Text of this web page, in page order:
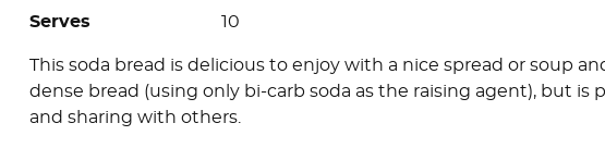
Serves 10
This soda bread is delicious to enjoy with a nice spread or soup
dense bread (using only bi-carb soda as the raising agent), but is
and sharing with others.